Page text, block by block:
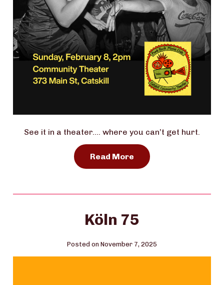
See it in a theater…. where you can’t get hurt.
Read More
Köln 75
Posted on November 7, 2025